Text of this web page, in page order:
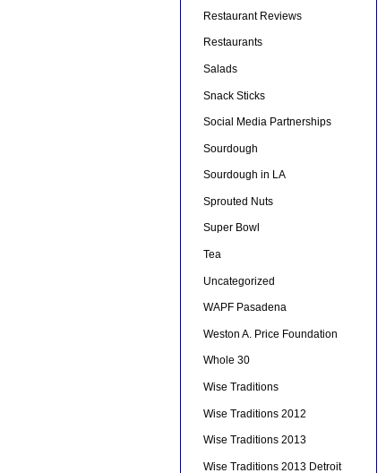
Restaurant Reviews
Restaurants
Salads
Snack Sticks
Social Media Partnerships
Sourdough
Sourdough in LA
Sprouted Nuts
Super Bowl
Tea
Uncategorized
WAPF Pasadena
Weston A. Price Foundation
Whole 30
Wise Traditions
Wise Traditions 2012
Wise Traditions 2013
Wise Traditions 2013 Detroit